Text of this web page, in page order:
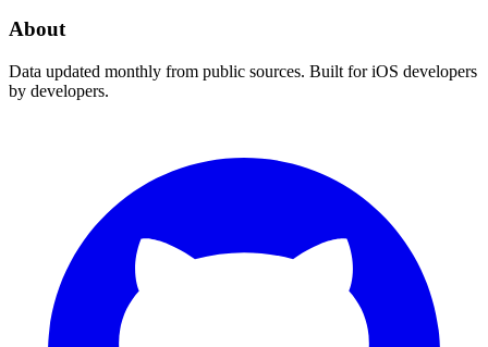
About
Data updated monthly from public sources. Built for iOS developers
by developers.